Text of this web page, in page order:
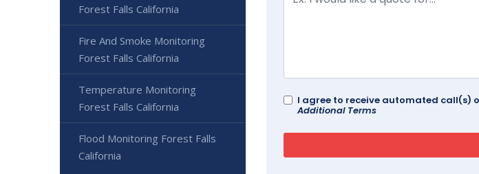
I agree to receive automated call(s)
Additional Terms
Forest Falls California
Fire And Smoke Monitoring
Forest Falls California
Temperature Monitoring
Forest Falls California
Flood Monitoring Forest Falls
California